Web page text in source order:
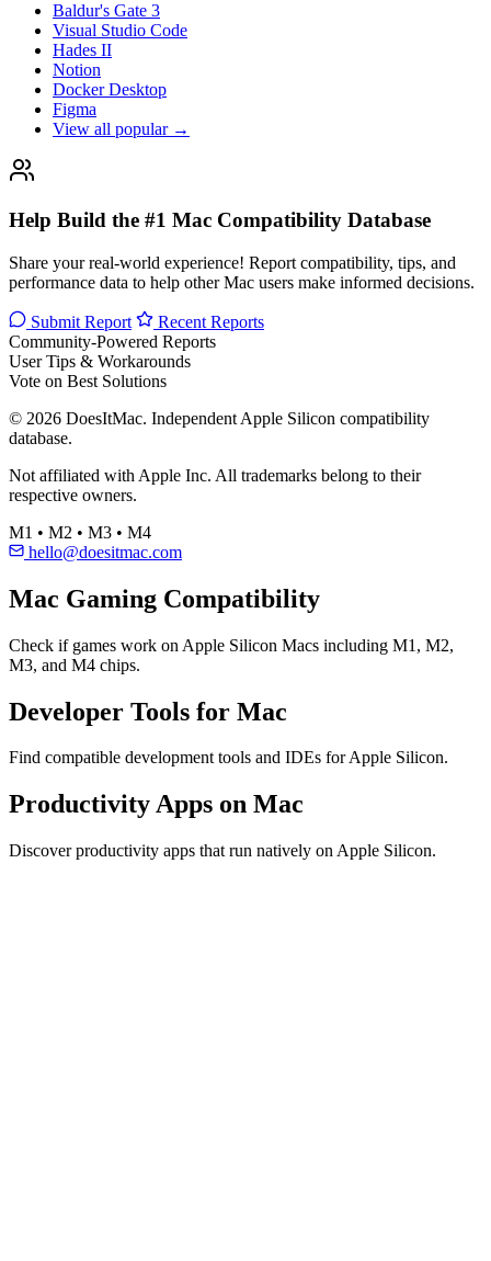
Baldur's Gate 3
Visual Studio Code
Hades II
Notion
Docker Desktop
Figma
View all popular →
Help Build the #1 Mac Compatibility Database
Share your real-world experience! Report compatibility, tips, and
performance data to help other Mac users make informed decisions.
Submit Report
Recent Reports
Community-Powered Reports
User Tips & Workarounds
Vote on Best Solutions
© 2026 DoesItMac. Independent Apple Silicon compatibility
database.
Not affiliated with Apple Inc. All trademarks belong to their
respective owners.
M1 • M2 • M3 • M4
hello@doesitmac.com
Mac Gaming Compatibility
Check if games work on Apple Silicon Macs including M1, M2,
M3, and M4 chips.
Developer Tools for Mac
Find compatible development tools and IDEs for Apple Silicon.
Productivity Apps on Mac
Discover productivity apps that run natively on Apple Silicon.